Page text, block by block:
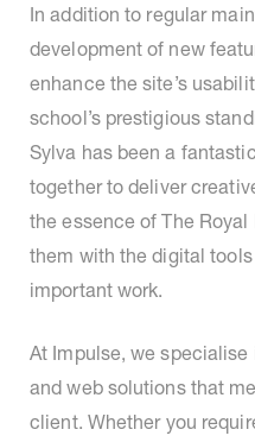
In addition to regular
development of new
enhance the site’s
school’s prestigious
Sylva has been a
together to deliver
the essence of The
them with the digital
important work.
At Impulse, we
and web solutions that
client. Whether you